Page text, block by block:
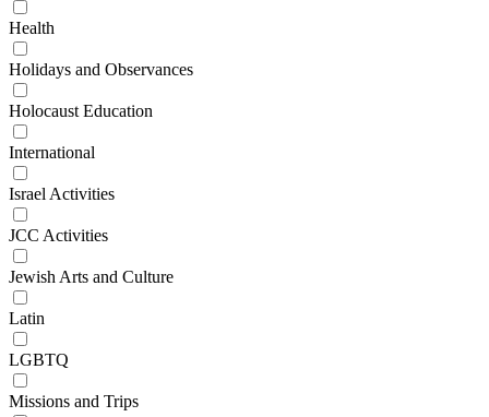
Health
Holidays and Observances
Holocaust Education
International
Israel Activities
JCC Activities
Jewish Arts and Culture
Latin
LGBTQ
Missions and Trips